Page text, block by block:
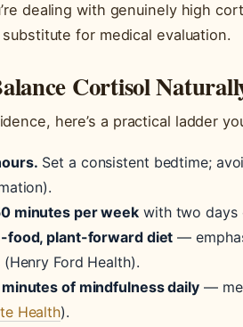
dealing with genuinely high
for medical evaluation.
Cortisol
here’s a practical ladder
Set a consistent bedtime;
minutes per week with two days
food, plant-forward diet —
Ford Health).
of mindfulness daily —
Health).